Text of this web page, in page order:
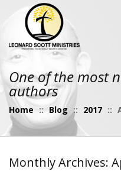
One of the most
authors
Home :: Blog :: 2017 ::
Monthly Archives: